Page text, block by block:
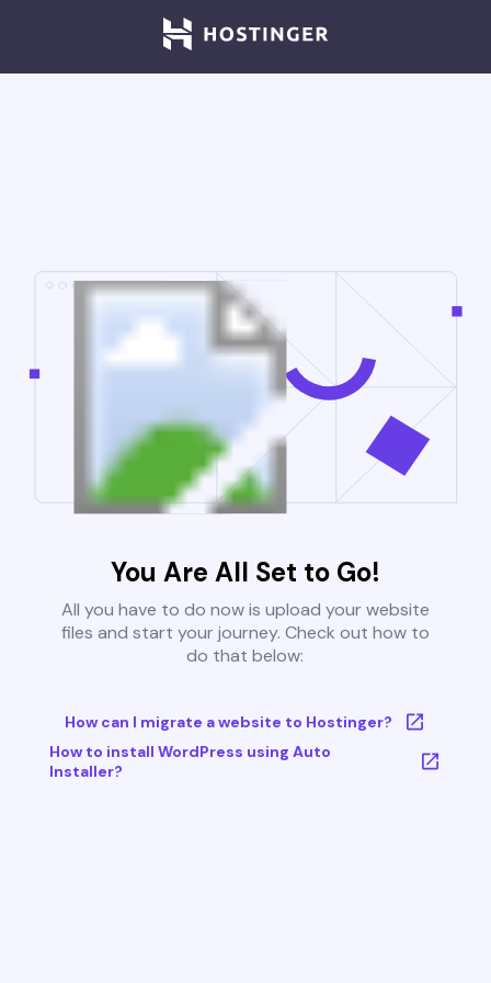
You Are All Set to Go!
All you have to do now is upload your website
files and start your journey. Check out how to
do that below:
How can I migrate a website to Hostinger?
How to install WordPress using Auto
Installer?